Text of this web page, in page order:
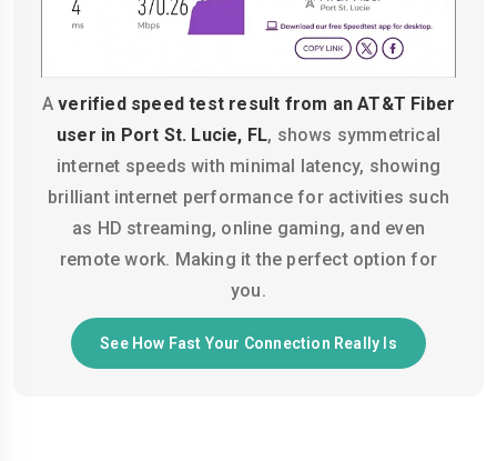
Averified speed test result from an AT&T Fiber
user in Port St. Lucie, FL, shows symmetrical
internet speeds with minimal latency, showing
brilliant internet performance for activities such
as HD streaming, online gaming, and even
remote work. Making it the perfect option for
you.
See How Fast Your Connection Really Is